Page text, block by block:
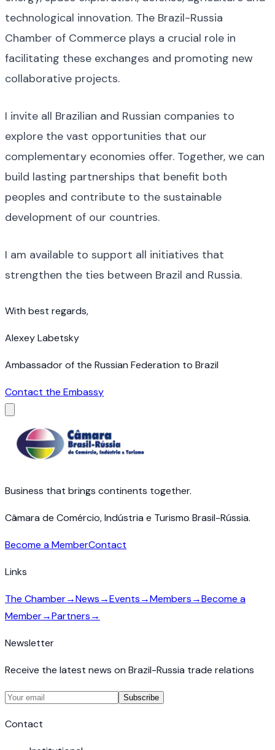
technological innovation. The Brazil-Russia
Chamber of Commerce plays a crucial role in
facilitating these exchanges and promoting new
collaborative projects.
I invite all Brazilian and Russian companies to
explore the vast opportunities that our
complementary economies offer. Together, we can
build lasting partnerships that benefit both
peoples and contribute to the sustainable
development of our countries.
I am available to support all initiatives that
strengthen the ties between Brazil and Russia.
With best regards,
Alexey Labetsky
Ambassador of the Russian Federation to Brazil
Contact the Embassy
Business that brings continents together.
Câmara de Comércio, Indústria e Turismo Brasil-Rússia.
Become a MemberContact
Links
The Chamber→News→Events→Members→Become a
Member→Partners→
Newsletter
Receive the latest news on Brazil-Russia trade relations
Subscribe
Contact